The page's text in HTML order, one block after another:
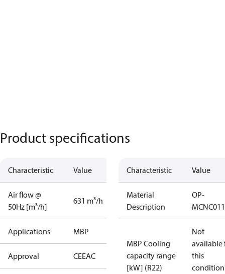
Product specifications
Characteristic Value
Air flow @
50Hz [m³/h]
631 m³/h
Applications MBP
Approval CEEAC
Characteristic Value
Material
Description
OP-
MBP Cooling
capacity range
[kW] (R22)
Not
available
this